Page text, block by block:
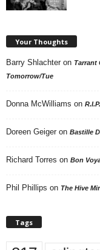
Your Thoughts
Barry Shlachter on Tarrant
Tomorrow/Tue
Donna McWilliams on
Doreen Geiger on Bastille
Richard Torres on Bon
Phil Phillips on The Hive
Tags